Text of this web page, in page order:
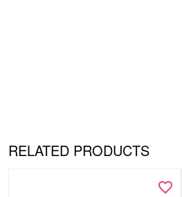
RELATED PRODUCTS